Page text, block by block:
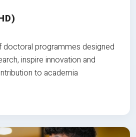
doctoral programmes designed
inspire innovation and
to academia